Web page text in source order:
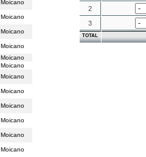
Moicano
Moicano
Moicano
Moicano
Moicano
Moicano
Moicano
Moicano
Moicano
Moicano
Moicano
Moicano
2
3
TOTAL